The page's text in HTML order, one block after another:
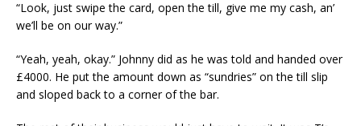
“Look, just swipe the card, open the till, give me my cash, an’
we’ll be on our way.”
“Yeah, yeah, okay.” Johnny did as he was told and handed over
£4000. He put the amount down as “sundries” on the till slip
and sloped back to a corner of the bar.